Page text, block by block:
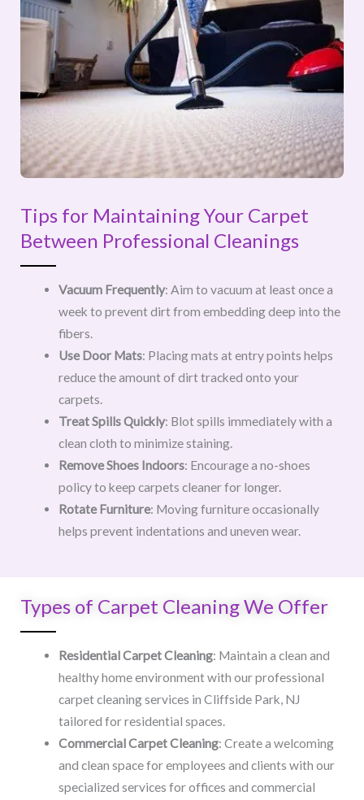
Tips for Maintaining Your Carpet
Between Professional Cleanings
Vacuum Frequently: Aim to vacuum at least once a
week to prevent dirt from embedding deep into the
fibers.
Use Door Mats: Placing mats at entry points helps
reduce the amount of dirt tracked onto your
carpets.
Treat Spills Quickly: Blot spills immediately with a
clean cloth to minimize staining.
Remove Shoes Indoors: Encourage a no-shoes
policy to keep carpets cleaner for longer.
Rotate Furniture: Moving furniture occasionally
helps prevent indentations and uneven wear.
Types of Carpet Cleaning We Offer
Residential Carpet Cleaning: Maintain a clean and
healthy home environment with our professional
carpet cleaning services in Cliffside Park, NJ
tailored for residential spaces.
Commercial Carpet Cleaning: Create a welcoming
and clean space for employees and clients with our
specialized services for offices and commercial